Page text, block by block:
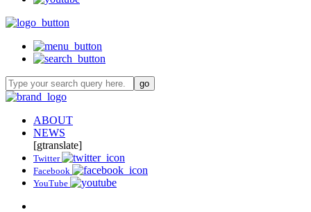
ABOUT
NEWS
[gtranslate]
Twitter
Facebook
YouTube